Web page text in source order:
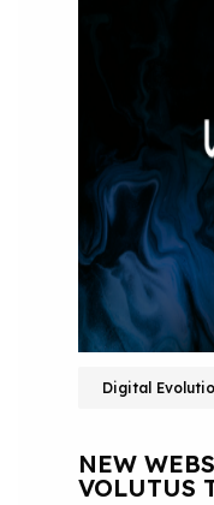
Digital
NEW
VOLUTUS